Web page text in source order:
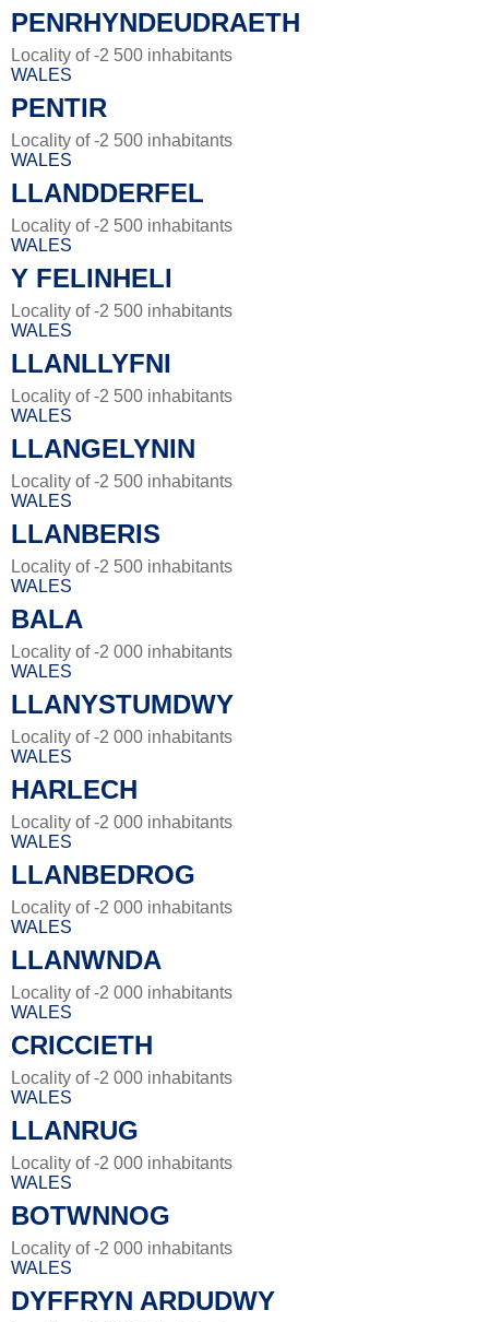
PENRHYNDEUDRAETH
Locality of -2 500 inhabitants
WALES
PENTIR
Locality of -2 500 inhabitants
WALES
LLANDDERFEL
Locality of -2 500 inhabitants
WALES
Y FELINHELI
Locality of -2 500 inhabitants
WALES
LLANLLYFNI
Locality of -2 500 inhabitants
WALES
LLANGELYNIN
Locality of -2 500 inhabitants
WALES
LLANBERIS
Locality of -2 500 inhabitants
WALES
BALA
Locality of -2 000 inhabitants
WALES
LLANYSTUMDWY
Locality of -2 000 inhabitants
WALES
HARLECH
Locality of -2 000 inhabitants
WALES
LLANBEDROG
Locality of -2 000 inhabitants
WALES
LLANWNDA
Locality of -2 000 inhabitants
WALES
CRICCIETH
Locality of -2 000 inhabitants
WALES
LLANRUG
Locality of -2 000 inhabitants
WALES
BOTWNNOG
Locality of -2 000 inhabitants
WALES
DYFFRYN ARDUDWY